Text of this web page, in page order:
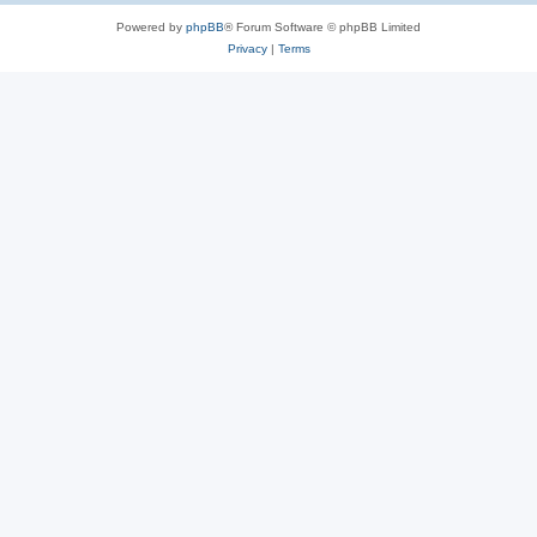
Powered by phpBB® Forum Software © phpBB Limited
Privacy| Terms